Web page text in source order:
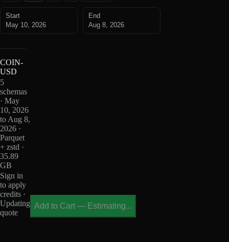
Start
May 10, 2026
End
Aug 8, 2026
COIN-
USD
5
schemas
· May
10, 2026
to Aug 8,
2026 ·
Parquet
+ zstd ·
35.89
GB
Sign in
to apply
credits ·
Updating
quote
Add to Cart — Estimating...